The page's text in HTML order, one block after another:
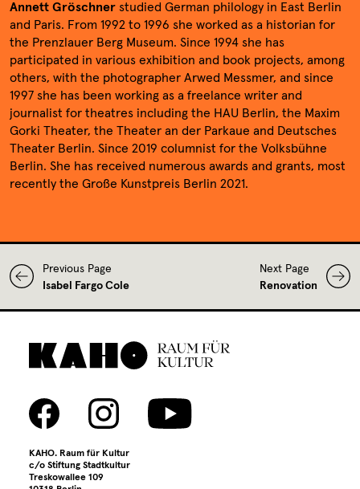
Renovation
FAQ
Media library
Contact
Press
Annett Gröschner studied German philology in East Berlin
and Paris. From 1992 to 1996 she worked as a historian for
the Prenzlauer Berg Museum. Since 1994 she has
participated in various exhibition and book projects, among
others, with the photographer Arwed Messmer, and since
1997 she has been working as a freelance writer and
journalist for theatres including the HAU Berlin, the Maxim
Gorki Theater, the Theater an der Parkaue and Deutsches
Theater Berlin. Since 2019 columnist for the Volksbühne
Berlin. She has received numerous awards and grants, most
recently the Große Kunstpreis Berlin 2021.
Previous Page
Isabel Fargo Cole
Next Page
Renovation
KAHO. Raum für Kultur
c/o Stiftung Stadtkultur
Treskowallee 109